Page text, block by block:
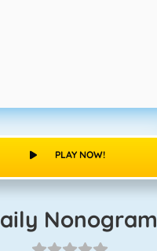
PLAY NOW!
Daily Nonogram